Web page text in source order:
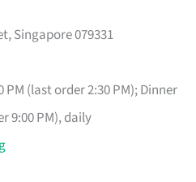
Singapore 079331
PM (last order 2:30 PM); Dinner
9:00 PM), daily